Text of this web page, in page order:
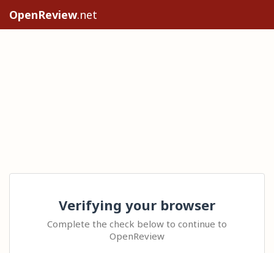
OpenReview.net
Verifying your browser
Complete the check below to continue to
OpenReview